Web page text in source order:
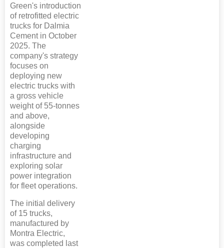
Green's introduction
of retrofitted electric
trucks for Dalmia
Cement in October
2025. The
company's strategy
focuses on
deploying new
electric trucks with
a gross vehicle
weight of 55-tonnes
and above,
alongside
developing
charging
infrastructure and
exploring solar
power integration
for fleet operations.
The initial delivery
of 15 trucks,
manufactured by
Montra Electric,
was completed last